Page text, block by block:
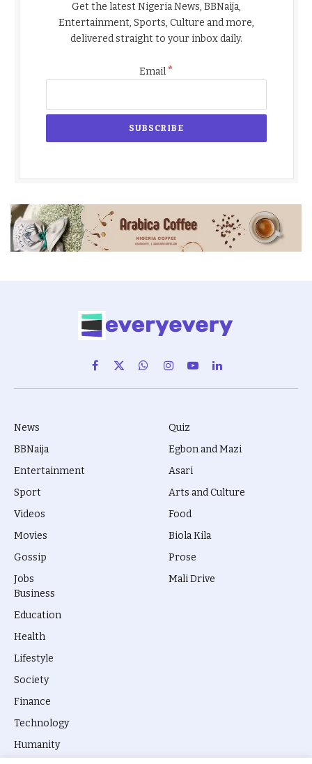
Get the latest Nigeria News, BBNaija,
Entertainment, Sports, Culture and more,
delivered straight to your inbox daily.
Email*
Facebook
X
(Twitter)
WhatsAppInstagram
YouTubeLinkedIn
News
BBNaija
Entertainment
Sport
Videos
Movies
Gossip
Jobs
Quiz
Egbon and Mazi
Asari
Arts and Culture
Food
Biola Kila
Prose
Mali Drive
Business
Education
Health
Lifestyle
Society
Finance
Technology
Humanity